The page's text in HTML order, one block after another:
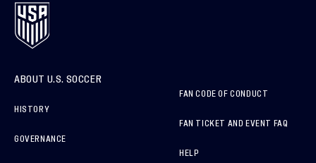
ABOUT U.S. SOCCER
HISTORY
GOVERNANCE
FAN CODE OF CONDUCT
FAN TICKET AND EVENT FAQ
HELP